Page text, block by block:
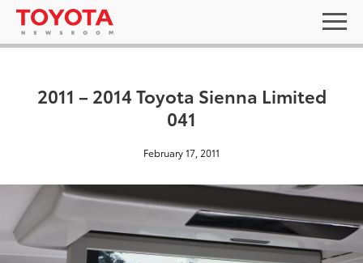
2011 – 2014 Toyota Sienna Limited
041
February 17, 2011